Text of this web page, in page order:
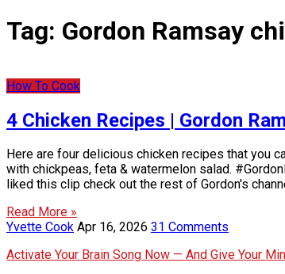
Tag: Gordon Ramsay
How To Cook
4 Chicken Recipes | Gordon
Here are four delicious chicken recipes that you
with chickpeas, feta & watermelon salad.
liked this clip check out the rest of Gordon's
Read More »
Yvette Cook Apr 16, 2026 31 Comments
Activate Your Brain Song Now — And Give Your